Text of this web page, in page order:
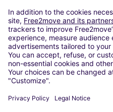
Rome
Turin
Vienna
Berlin
Cologne
Dusseldorf
Frankfurt
Hamburg
Stuttgart